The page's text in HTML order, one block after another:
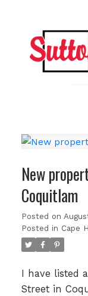
New
Coquitlam
Posted on
Posted in Cape
I have listed
Street in